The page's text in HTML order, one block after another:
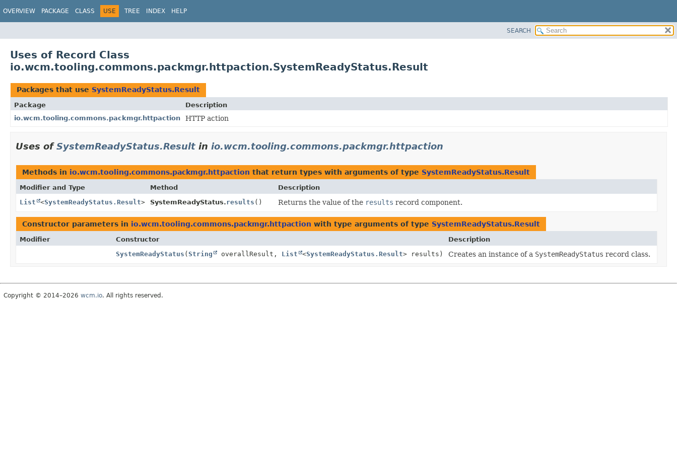
OVERVIEW PACKAGE CLASS USE TREE INDEX HELP
SEARCH
Uses of Record Class
io.wcm.tooling.commons.packmgr.httpaction.SystemReadyStatus.Result
Packages that use SystemReadyStatus.Result
Package
Description
io.wcm.tooling.commons.packmgr.httpaction
HTTP action
Uses ofSystemReadyStatus.Result in io.wcm.tooling.commons.packmgr.httpaction
Methods in io.wcm.tooling.commons.packmgr.httpaction that return types with arguments of type SystemReadyStatus.Result
Modifier and Type Method
Description
List
<SystemReadyStatus.Result> SystemReadyStatus.results () Returns the value of the results record component.
Constructor parameters in io.wcm.tooling.commons.packmgr.httpaction with type arguments of type SystemReadyStatus.Result
Modifier Constructor
Description
SystemReadyStatus (String overallResult, List <SystemReadyStatus.Result> results) Creates an instance of a SystemReadyStatus record class.
Copyright © 2014–2026 wcm.io. All rights reserved.